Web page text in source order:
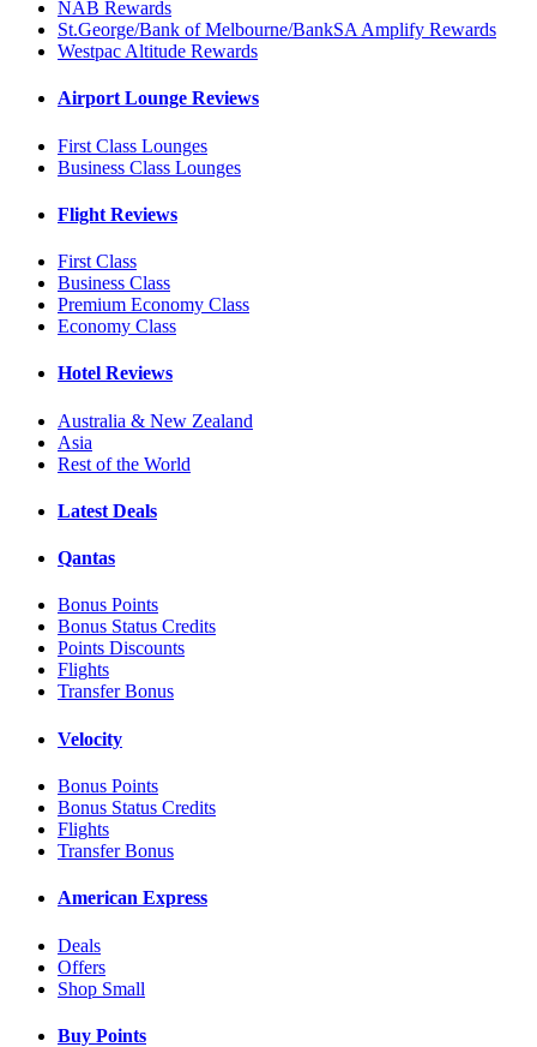
NAB Rewards
St.George/Bank of Melbourne/BankSA Amplify Rewards
Westpac Altitude Rewards
Airport Lounge Reviews
First Class Lounges
Business Class Lounges
Flight Reviews
First Class
Business Class
Premium Economy Class
Economy Class
Hotel Reviews
Australia & New Zealand
Asia
Rest of the World
Latest Deals
Qantas
Bonus Points
Bonus Status Credits
Points Discounts
Flights
Transfer Bonus
Velocity
Bonus Points
Bonus Status Credits
Flights
Transfer Bonus
American Express
Deals
Offers
Shop Small
Buy Points